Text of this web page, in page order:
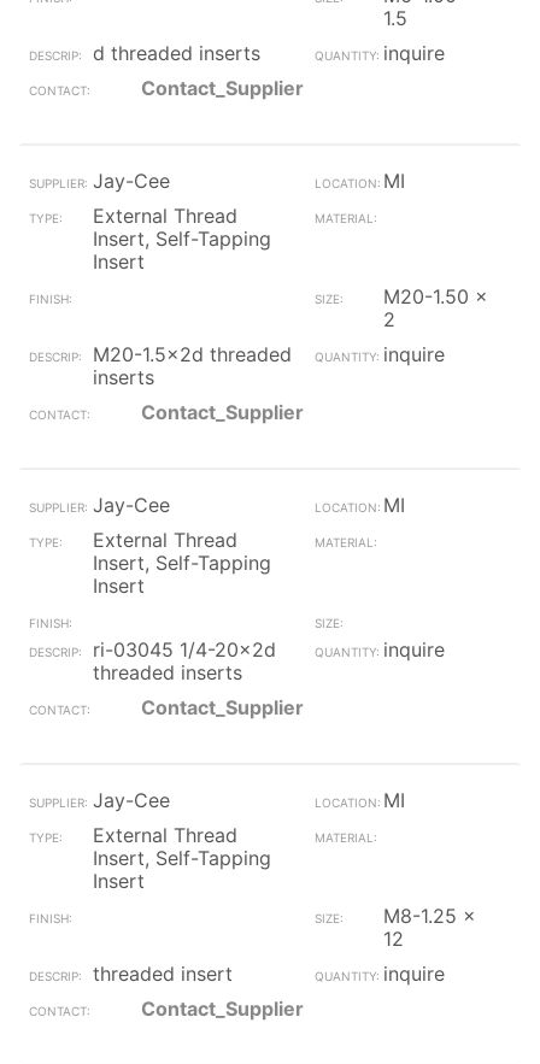
1.5
d threaded inserts
inquire
Contact_Supplier
Jay-Cee
MI
External Thread
Insert, Self-Tapping
Insert
M20-1.50 x
2
M20-1.5x2d threaded
inserts
inquire
Contact_Supplier
Jay-Cee
MI
External Thread
Insert, Self-Tapping
Insert
ri-03045 1/4-20x2d
threaded inserts
inquire
Contact_Supplier
Jay-Cee
MI
External Thread
Insert, Self-Tapping
Insert
M8-1.25 x
12
threaded insert
inquire
Contact_Supplier